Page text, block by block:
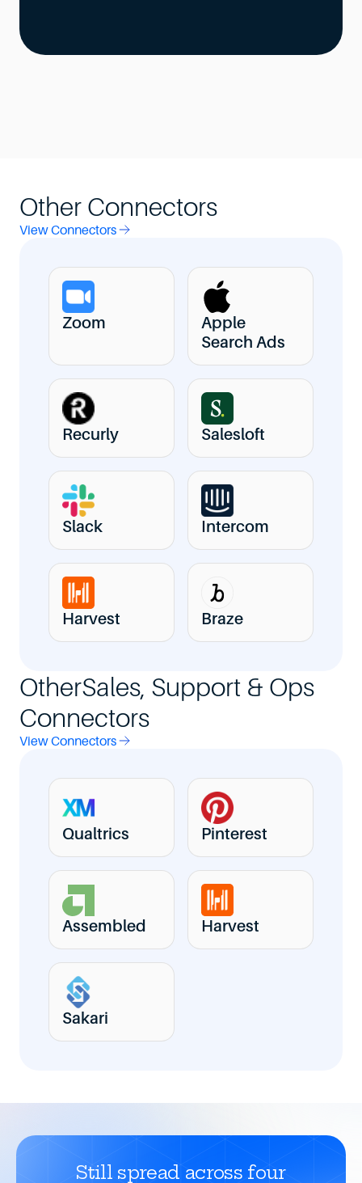
Other Connectors
View Connectors
Zoom
Apple
Search Ads
Recurly Salesloft
Slack Intercom
Harvest Braze
OtherSales, Support & Ops
Connectors
View Connectors
Qualtrics Pinterest
Assembled Harvest
Sakari
Still spread across four